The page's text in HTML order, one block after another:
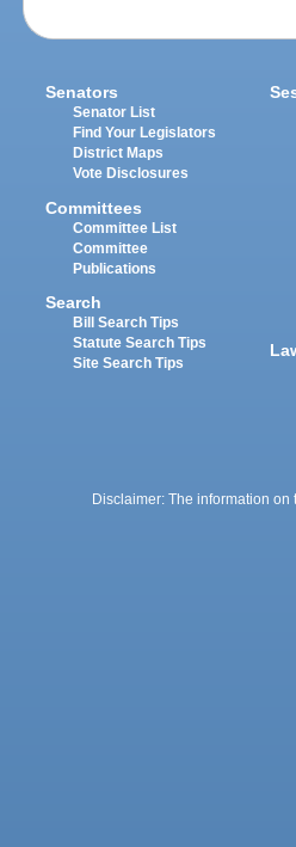
Senators
Senator List
Find Your Legislators
District Maps
Vote Disclosures
Committees
Committee List
Committee
Publications
Search
Bill Search Tips
Statute Search Tips
Site Search Tips
Disclaimer: The information